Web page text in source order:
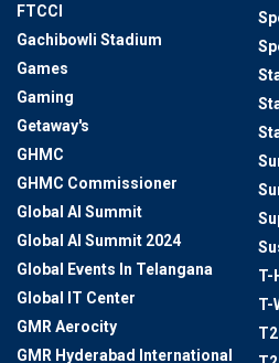
FTCCI
Gachibowli Stadium
Games
Gaming
Getaway's
GHMC
GHMC Commissioner
Global AI Summit
Global AI Summit 2024
Global Events In Telangana
Global IT Center
GMR Aerocity
GMR Hyderabad International
T-
T-